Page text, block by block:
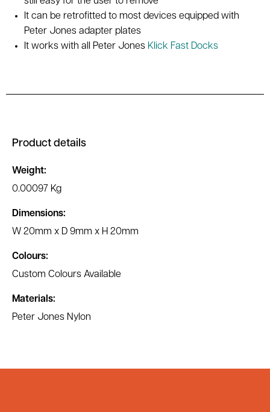
It can be retrofitted to most devices equipped with
Peter Jones adapter plates
It works with all Peter Jones Klick Fast Docks
Product details
Weight:
0.00097 Kg
Dimensions:
W 20mm x D 9mm x H 20mm
Colours:
Custom Colours Available
Materials:
Peter Jones Nylon